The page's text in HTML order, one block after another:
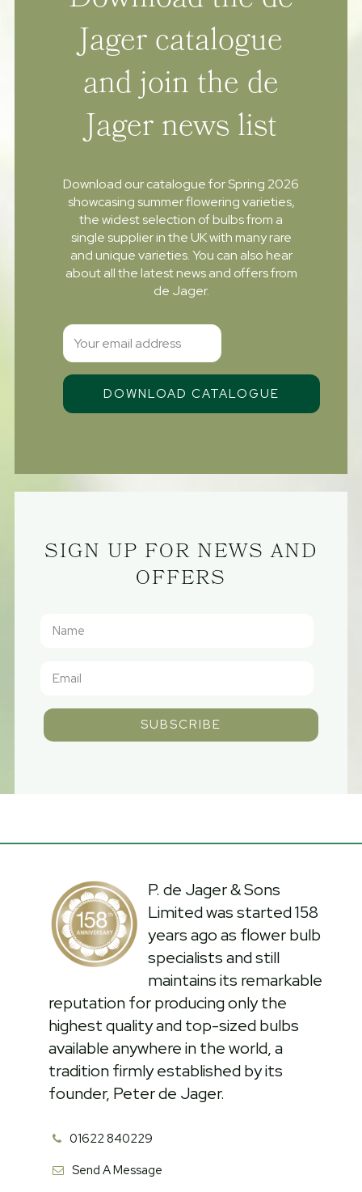
Jager catalogue
and join the de
Jager news list
Download our catalogue for Spring 2026
showcasing summer flowering varieties,
the widest selection of bulbs from a
single supplier in the UK with many rare
and unique varieties. You can also hear
about all the latest news and offers from
de Jager.
SIGN UP FOR NEWS AND
OFFERS
SUBSCRIBE
P. de Jager & Sons
Limited was started 158
years ago as flower bulb
specialists and still
maintains its remarkable
reputation for producing only the
highest quality and top-sized bulbs
available anywhere in the world, a
tradition firmly established by its
founder, Peter de Jager.
01622 840229
Send A Message